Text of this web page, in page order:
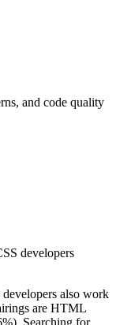
and code quality
developers
also work
are HTML